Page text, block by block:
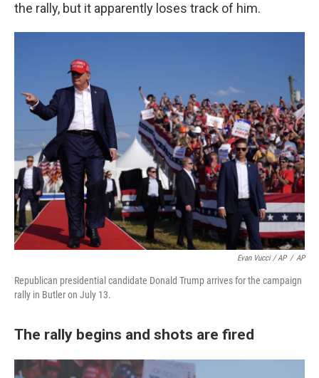
the rally, but it apparently loses track of him.
Evan Vucci / AP / AP
Republican presidential candidate Donald Trump arrives for the campaign
rally in Butler on July 13.
The rally begins and shots are fired